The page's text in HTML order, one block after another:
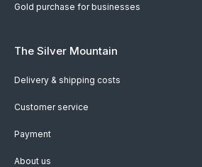
Gold purchase for businesses
The Silver Mountain
Delivery & shipping costs
Customer service
Payment
About us